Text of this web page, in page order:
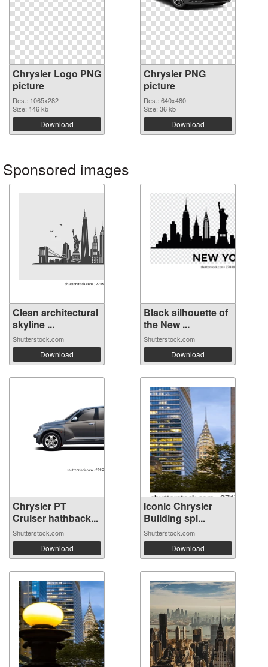
Chrysler Logo PNG
picture
Res.: 1065x282
Size: 146 kb
Download
Chrysler PNG
picture
Res.: 640x480
Size: 36 kb
Download
Sponsored images
Clean architectural
skyline ...
Shutterstock.com
Download
Black silhouette of
the New ...
Shutterstock.com
Download
Chrysler PT
Cruiser hathback...
Shutterstock.com
Download
Iconic Chrysler
Building spi...
Shutterstock.com
Download